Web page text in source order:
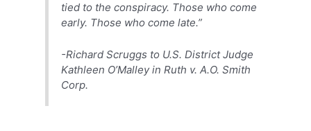
tied to the conspiracy. Those who come
early. Those who come late.”
-Richard Scruggs to U.S. District Judge
Kathleen O’Malley inRuth v. A.O. Smith
Corp.